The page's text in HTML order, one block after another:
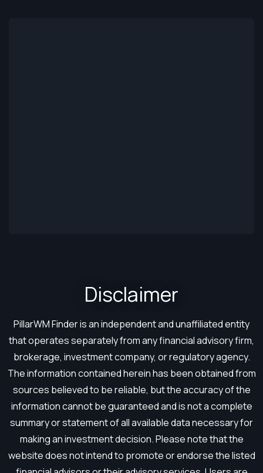
Disclaimer​
PillarWM Finder is an independent and unaffiliated entity
that operates separately from any financial advisory firm,
brokerage, investment company, or regulatory agency.
The information contained herein has been obtained from
sources believed to be reliable, but the accuracy of the
information cannot be guaranteed and is not a complete
summary or statement of all available data necessary for
making an investment decision. Please note that the
website does not intend to promote or endorse the listed